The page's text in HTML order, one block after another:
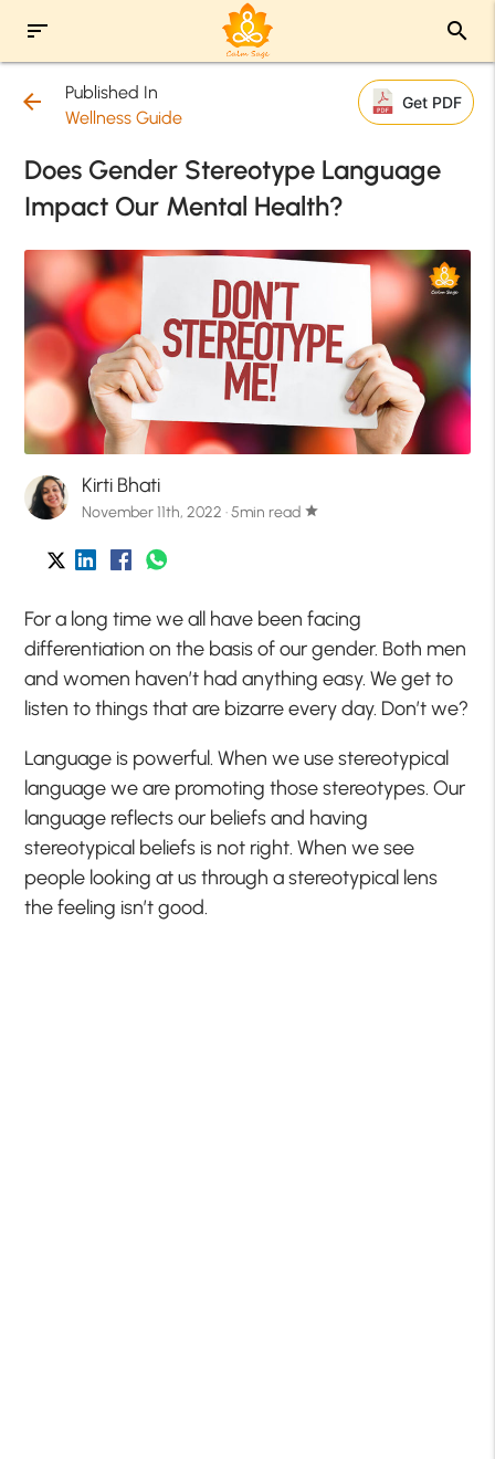
sort search
arrow_back
Published In
Wellness Guide
Get PDF
Does Gender Stereotype Language
Impact Our Mental Health?
Kirti Bhati
November 11th, 2022 · 5min read star
For a long time we all have been facing
differentiation on the basis of our gender. Both men
and women haven’t had anything easy. We get to
listen to things that are bizarre every day. Don’t we?
Language is powerful. When we use stereotypical
language we are promoting those stereotypes. Our
language reflects our beliefs and having
stereotypical beliefs is not right. When we see
people looking at us through a stereotypical lens
the feeling isn’t good.